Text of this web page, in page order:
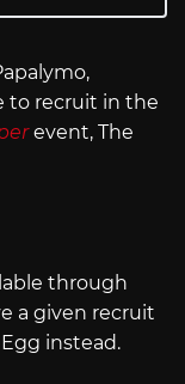
to recruit in the
event, The
through
a given recruit
instead.